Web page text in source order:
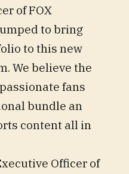
of FOX
to bring
to this new
We believe the
fans
bundle an
content all in
Officer of